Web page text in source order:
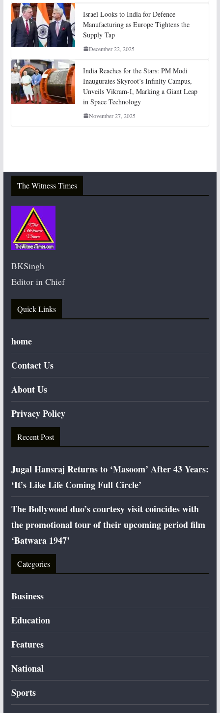
Israel Looks to India for Defence
Manufacturing as Europe Tightens the
Supply Tap
December 22, 2025
India Reaches for the Stars: PM Modi
Inaugurates Skyroot’s Infinity Campus,
Unveils Vikram-I, Marking a Giant Leap
in Space Technology
November 27, 2025
The Witness Times
BKSingh
Editor in Chief
Quick Links
home
Contact Us
About Us
Privacy Policy
Recent Post
Jugal Hansraj Returns to ‘Masoom’ After 43 Years:
‘It’s Like Life Coming Full Circle’
The Bollywood duo’s courtesy visit coincides with
the promotional tour of their upcoming period film
‘Batwara 1947’
Categories
Business
Education
Features
National
Sports